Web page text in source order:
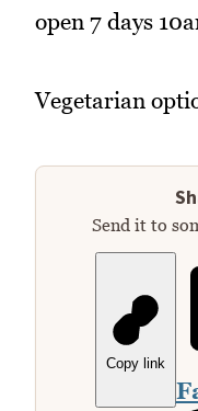
open 7 days
Vegetarian
Send it to
Copy link